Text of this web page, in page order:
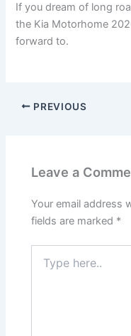
If you dream of long
the Kia Motorhome
forward to.
PREVIOUS
Leave a
Your email address
fields are marked *
here..